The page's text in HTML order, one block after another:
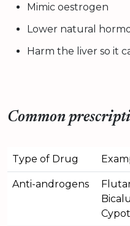
Mimic oestrogen
Lower natural
Harm the liver so it
Common
Type of Drug
Anti-androgens